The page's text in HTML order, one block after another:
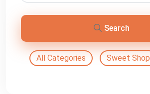
Search
All Categories Sweet Shop